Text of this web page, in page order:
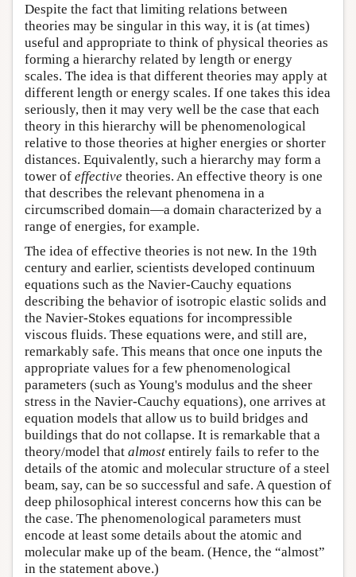
Despite the fact that limiting relations between
theories may be singular in this way, it is (at times)
useful and appropriate to think of physical theories as
forming a hierarchy related by length or energy
scales. The idea is that different theories may apply at
different length or energy scales. If one takes this idea
seriously, then it may very well be the case that each
theory in this hierarchy will be phenomenological
relative to those theories at higher energies or shorter
distances. Equivalently, such a hierarchy may form a
tower of effective theories. An effective theory is one
that describes the relevant phenomena in a
circumscribed domain—a domain characterized by a
range of energies, for example.
The idea of effective theories is not new. In the 19th
century and earlier, scientists developed continuum
equations such as the Navier-Cauchy equations
describing the behavior of isotropic elastic solids and
the Navier-Stokes equations for incompressible
viscous fluids. These equations were, and still are,
remarkably safe. This means that once one inputs the
appropriate values for a few phenomenological
parameters (such as Young's modulus and the sheer
stress in the Navier-Cauchy equations), one arrives at
equation models that allow us to build bridges and
buildings that do not collapse. It is remarkable that a
theory/model that almost entirely fails to refer to the
details of the atomic and molecular structure of a steel
beam, say, can be so successful and safe. A question of
deep philosophical interest concerns how this can be
the case. The phenomenological parameters must
encode at least some details about the atomic and
molecular make up of the beam. (Hence, the “almost”
in the statement above.)